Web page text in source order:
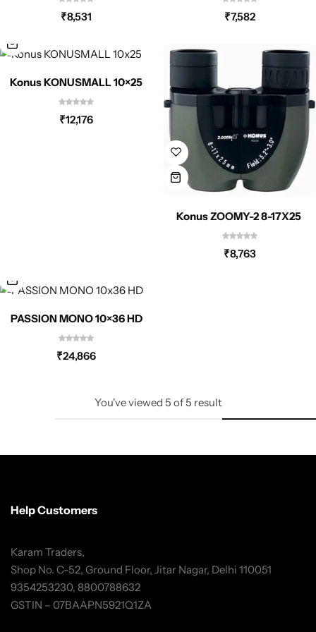
₹8,531 ₹7,582
Konus KONUSMALL 10×25
₹12,176
Konus ZOOMY-2 8-17X25
₹8,763
PASSION MONO 10×36 HD
₹24,866
You've viewed 5 of5 result
Help Customers
Karam Traders,
Shop No. C-52, Ground Floor, Jitar Nagar, Delhi 110051
9354253230, 8800788632
GSTIN – 07BAAPN5921Q1ZA
Spotting Scopes
Tactical Optics
Telescopes